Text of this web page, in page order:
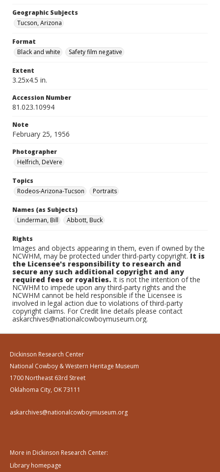
Geographic Subjects
Tucson, Arizona
Format
Black and white
Safety film negative
Extent
3.25x4.5 in.
Accession Number
81.023.10994
Note
February 25, 1956
Photographer
Helfrich, DeVere
Topics
Rodeos-Arizona-Tucson
Portraits
Names (as Subjects)
Linderman, Bill
Abbott, Buck
Rights
Images and objects appearing in them, even if owned by the
NCWHM, may be protected under third-party copyright.It is
the Licensee's responsibility to research and
secure any such additional copyright and any
required fees or royalties. It is not the intention of the
NCWHM to impede upon any third-party rights and the
NCWHM cannot be held responsible if the Licensee is
involved in legal action due to violations of third-party
copyright claims. For Credit line details please contact
askarchives@nationalcowboymuseum.org.
Dickinson Research Center
National Cowboy & Western Heritage Museum
1700 Northeast 63rd Street
Oklahoma City, OK 73111
askarchives@nationalcowboymuseum.org
More in Dickinson Research Center:
Library homepage